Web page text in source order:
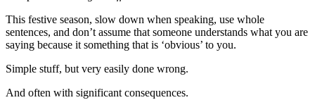
This festive season, slow down when speaking, use whole
sentences, and don’t assume that someone understands what you are
saying because it something that is ‘obvious’ to you.
Simple stuff, but very easily done wrong.
And often with significant consequences.